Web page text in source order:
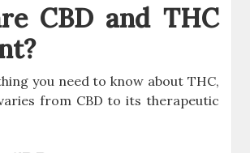
CBD and THC
you need to know about THC,
from CBD to its therapeutic